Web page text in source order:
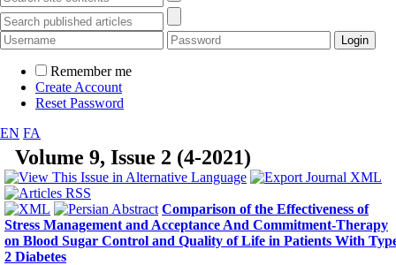
Remember me
Create Account
Reset Password
EN FA
Volume 9, Issue 2 (4-2021)
Comparison of the Effectiveness of
Stress Management and Acceptance And Commitment-Therapy
on Blood Sugar Control and Quality of Life in Patients With
2 Diabetes